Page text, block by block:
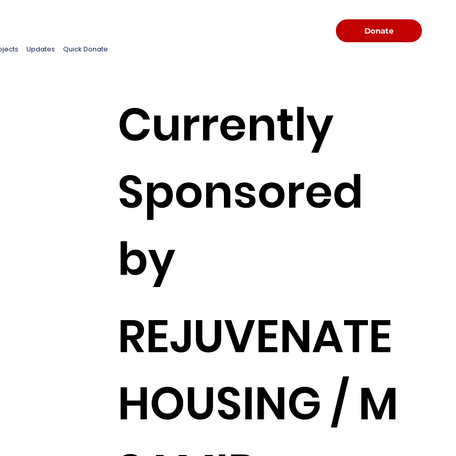
Updates Quick Donate
Donate
Currently
Sponsored
by
REJUVENATE
HOUSING / M